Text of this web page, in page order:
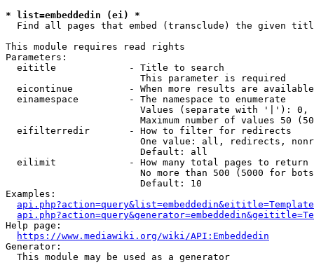
* list=embeddedin (ei) *
Find all pages that embed (transclude) the given
This module requires read rights
Parameters:
  eititle             - Title to search
                        This parameter is required
eicontinue          - When more results are
  einamespace         - The namespace to enumerate
Values (separate with '|'):
Maximum number of values 50
  eifilterredir       - How to filter for redirects
One value: all, redirects,
                        Default: all
  eilimit             - How many total pages to return
No more than 500 (5000 for
                        Default: 10
Examples:
Help page:
https://www.mediawiki.org/wiki/API:Embeddedin
Generator:
  This module may be used as a generator